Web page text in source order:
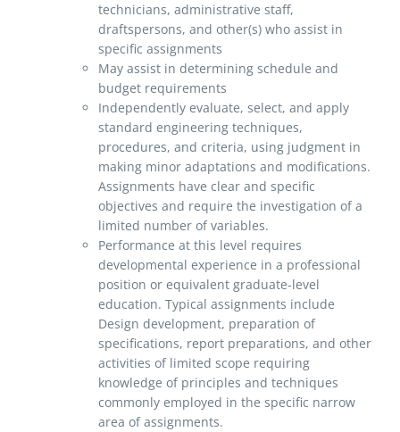
technicians, administrative staff,
draftspersons, and other(s) who assist in
specific assignments
May assist in determining schedule and
budget requirements
Independently evaluate, select, and apply
standard engineering techniques,
procedures, and criteria, using judgment in
making minor adaptations and modifications.
Assignments have clear and specific
objectives and require the investigation of a
limited number of variables.
Performance at this level requires
developmental experience in a professional
position or equivalent graduate-level
education. Typical assignments include
Design development, preparation of
specifications, report preparations, and other
activities of limited scope requiring
knowledge of principles and techniques
commonly employed in the specific narrow
area of assignments.